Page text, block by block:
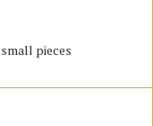
pieces